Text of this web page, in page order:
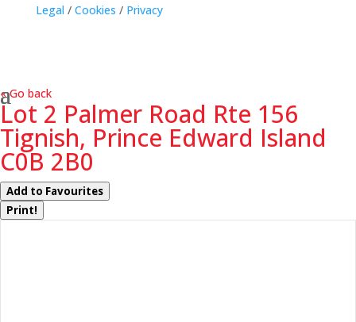
Legal / Cookies / Privacy
« Go back
Lot 2 Palmer Road Rte 156
Tignish, Prince Edward Island
C0B 2B0
Add to Favourites
Print!